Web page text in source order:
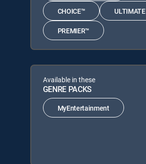
CHOICE™ ULTIMATE
PREMIER™
Available in these
GENRE PACKS
MyEntertainment